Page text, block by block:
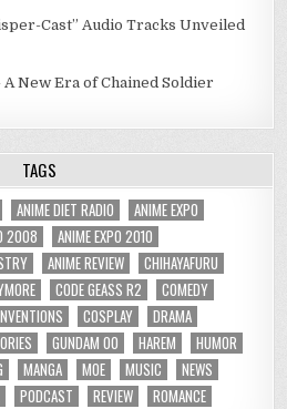
Cast” Audio Tracks Unveiled
A New Era of Chained Soldier
TAGS
ANIME DIET RADIO
ANIME EXPO
2008
ANIME EXPO 2010
ANIME REVIEW
CHIHAYAFURU
CODE GEASS R2
COMEDY
COSPLAY
DRAMA
GUNDAM 00 HAREM
HUMOR
MANGA MOE MUSIC
NEWS
PODCAST REVIEW
ROMANCE